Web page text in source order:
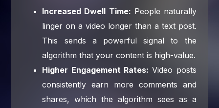
Increased Dwell Time: People naturally
linger on a video longer than a text post.
This sends a powerful signal to the
algorithm that your content is high-value.
Higher Engagement Rates: Video posts
consistently earn more comments and
shares, which the algorithm sees as a